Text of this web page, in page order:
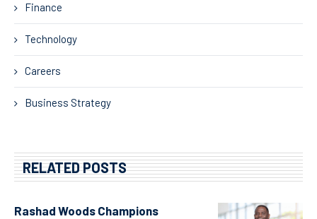
Finance
Technology
Careers
Business Strategy
RELATED POSTS
Rashad Woods Champions